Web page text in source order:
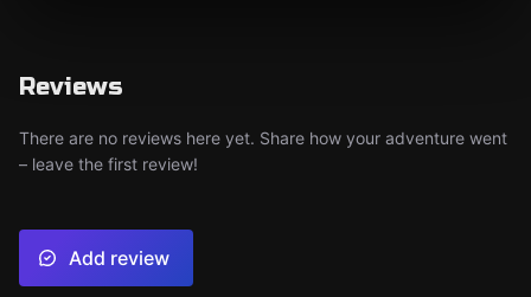
Reviews
There are no reviews here yet. Share how your adventure went
– leave the first review!
Add review